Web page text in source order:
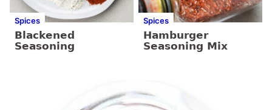
Spices
Blackened
Seasoning
Spices
Hamburger
Seasoning Mix